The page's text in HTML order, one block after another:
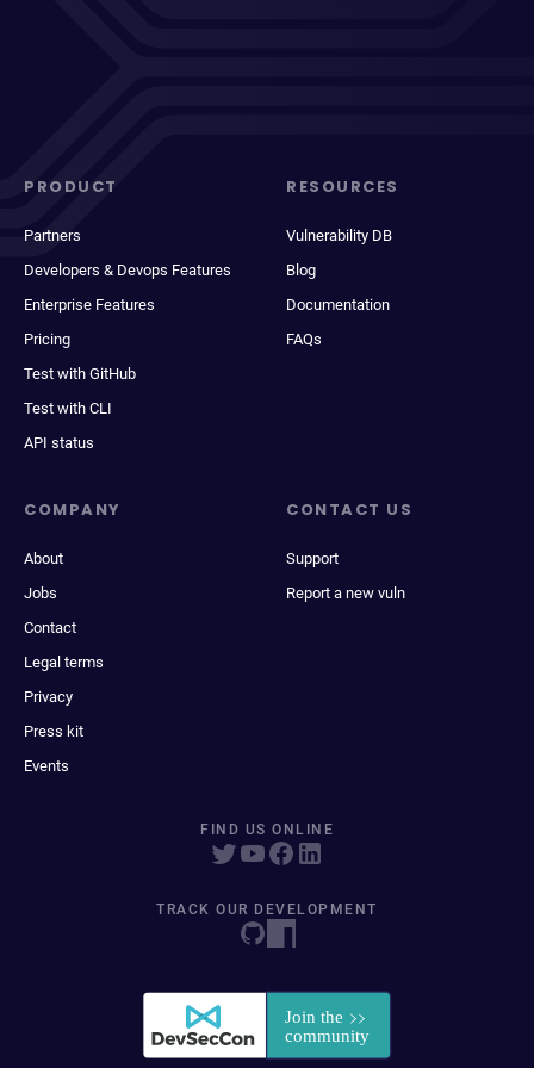
PRODUCT
Partners
Developers & Devops Features
Enterprise Features
Pricing
Test with GitHub
Test with CLI
API status
RESOURCES
Vulnerability DB
Blog
Documentation
FAQs
COMPANY
About
Jobs
Contact
Legal terms
Privacy
Press kit
Events
CONTACT US
Support
Report a new vuln
FIND US ONLINE
TRACK OUR DEVELOPMENT